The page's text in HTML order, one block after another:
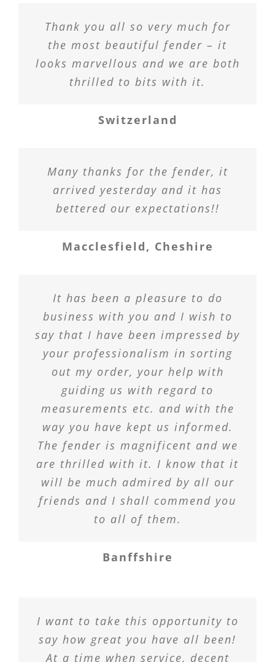
Thank you all so very much for
the most beautiful fender – it
looks marvellous and we are both
thrilled to bits with it.
Switzerland
Many thanks for the fender, it
arrived yesterday and it has
bettered our expectations!!
Macclesfield, Cheshire
It has been a pleasure to do
business with you and I wish to
say that I have been impressed by
your professionalism in sorting
out my order, your help with
guiding us with regard to
measurements etc. and with the
way you have kept us informed.
The fender is magnificent and we
are thrilled with it. I know that it
will be much admired by all our
friends and I shall commend you
to all of them.
Banffshire
I want to take this opportunity to
say how great you have all been!
At a time when service, decent